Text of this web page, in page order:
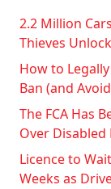
2.2 Million
Thieves
How to
Ban (and
The FCA Has
Over Disabled
Licence to
Weeks as